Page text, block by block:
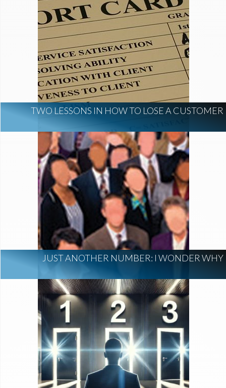
TWO LESSONS IN HOW TO LOSE A CUSTOMER
JUST ANOTHER NUMBER: I WONDER WHY